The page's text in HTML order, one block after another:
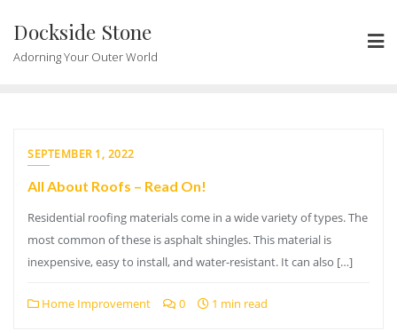
content
Dockside Stone
Adorning Your Outer World
SEPTEMBER 1, 2022
All About Roofs – Read On!
Residential roofing materials come in a wide variety of types. The
most common of these is asphalt shingles. This material is
inexpensive, easy to install, and water-resistant. It can also […]
Home Improvement 0 1 min read